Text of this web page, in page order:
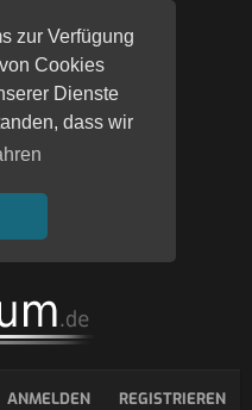
zur Verfügung
Cookies
Dienste
dass wir
ANMELDEN REGISTRIEREN